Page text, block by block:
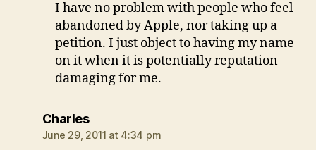
I have no problem with people who feel
abandoned by Apple, nor taking up a
petition. I just object to having my name
on it when it is potentially reputation
damaging for me.
Charlessays:
June 29, 2011 at 4:34 pm